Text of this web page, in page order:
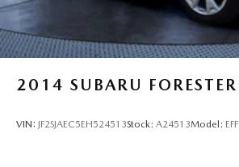
2014 SUBARU FORESTER
VIN: JF2SJAEC5EH524513Stock: A24513Model: EFF